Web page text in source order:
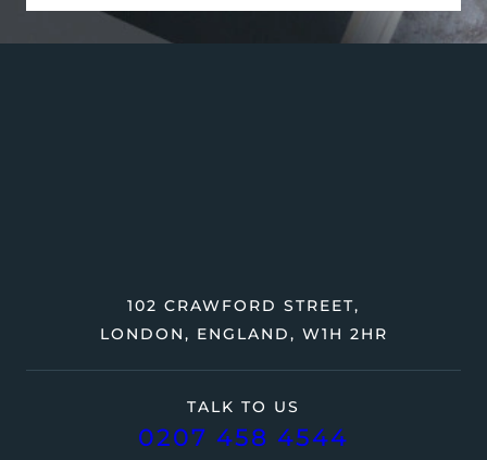
TALK TO US
0207 458 4544
102 CRAWFORD STREET,
LONDON, ENGLAND, W1H 2HR